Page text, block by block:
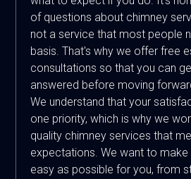
of questions about chimney
not a service that most people
basis. That's why we offer free
consultations so that you can
answered before moving
We understand that your
one priority, which is why we
quality chimney services that
expectations. We want to
easy as possible for you, from